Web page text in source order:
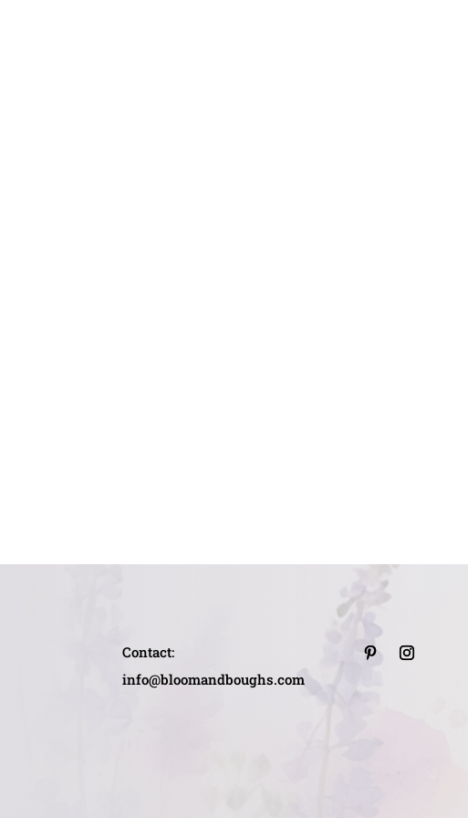
Contact:
info@bloomandboughs.com